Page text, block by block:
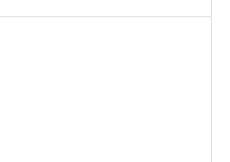
(Desmodium